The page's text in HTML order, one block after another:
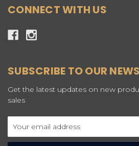
CONNECT WITH US
SUBSCRIBE TO OUR
Get the latest updates on new
sales
Address